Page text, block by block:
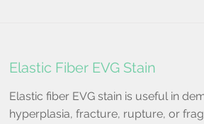
Elastic Fiber EVG Stain
Elastic fiber EVG stain is useful in
hyperplasia, fracture, rupture, or